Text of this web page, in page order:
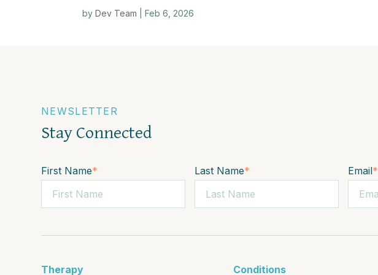
byDev Team |Feb 6, 2026
NEWSLETTER
Stay Connected
First Name* Last Name* Email*
Therapy Conditions